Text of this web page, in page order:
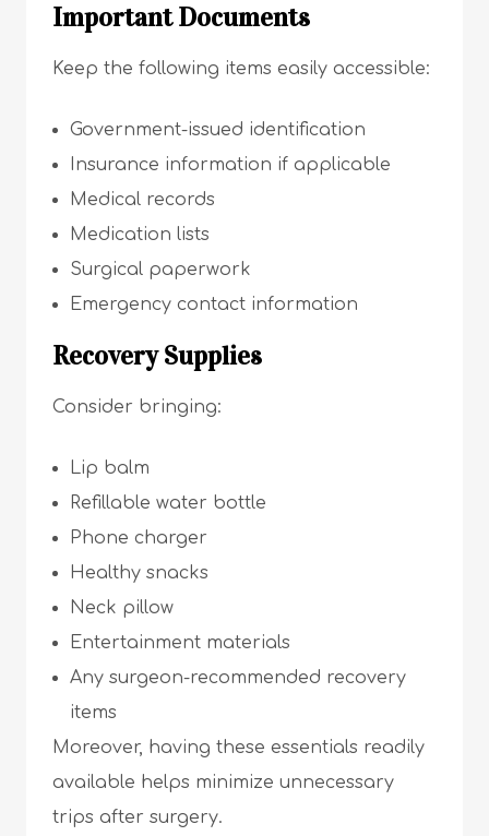
Important Documents
Keep the following items easily accessible:
Government-issued identification
Insurance information if applicable
Medical records
Medication lists
Surgical paperwork
Emergency contact information
Recovery Supplies
Consider bringing:
Lip balm
Refillable water bottle
Phone charger
Healthy snacks
Neck pillow
Entertainment materials
Any surgeon-recommended recovery
items
Moreover, having these essentials readily
available helps minimize unnecessary
trips after surgery.